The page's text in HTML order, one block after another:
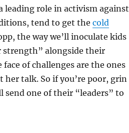
leading role in activism against
tend to get thecold
the way we’ll inoculate kids
strength” alongside their
of challenges are the ones
talk. So if you’re poor, grin
send one of their “leaders” to